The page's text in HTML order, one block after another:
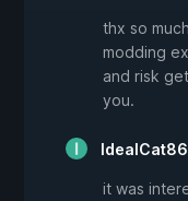
thx so
modding
and risk
you.
it was